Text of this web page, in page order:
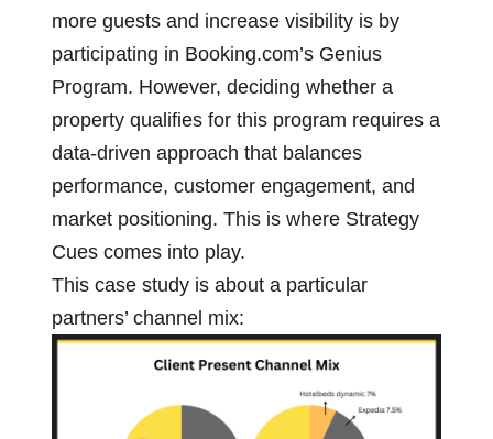
more guests and increase visibility is by
participating in Booking.com’s Genius
Program. However, deciding whether a
property qualifies for this program requires a
data-driven approach that balances
performance, customer engagement, and
market positioning. This is where Strategy
Cues comes into play.
This case study is about a particular
partners’ channel mix: